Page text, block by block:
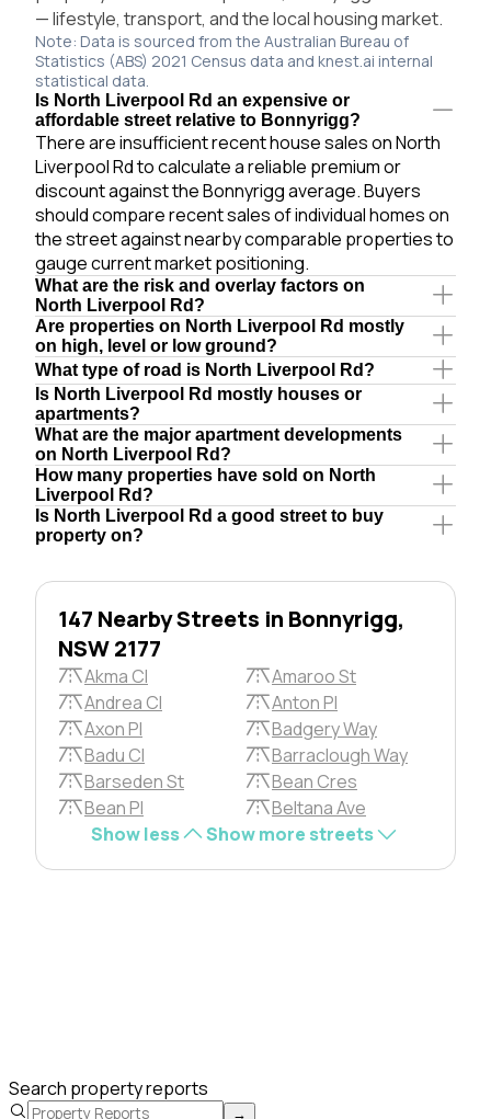
— lifestyle, transport, and the local housing market.
Note: Data is sourced from the Australian Bureau of
Statistics (ABS) 2021 Census data and knest.ai internal
statistical data.
Is North Liverpool Rd an expensive or
affordable street relative to Bonnyrigg?
There are insufficient recent house sales on North
Liverpool Rd to calculate a reliable premium or
discount against the Bonnyrigg average. Buyers
should compare recent sales of individual homes on
the street against nearby comparable properties to
gauge current market positioning.
What are the risk and overlay factors on
North Liverpool Rd?
Are properties on North Liverpool Rd mostly
on high, level or low ground?
What type of road is North Liverpool Rd?
Is North Liverpool Rd mostly houses or
apartments?
What are the major apartment developments
on North Liverpool Rd?
How many properties have sold on North
Liverpool Rd?
Is North Liverpool Rd a good street to buy
property on?
147 Nearby Streets in Bonnyrigg,
NSW 2177
Akma Cl
Amaroo St
Andrea Cl
Anton Pl
Axon Pl
Badgery Way
Badu Cl
Barraclough Way
Barseden St
Bean Cres
Bean Pl
Beltana Ave
Show less
Show more streets
Search property reports
→